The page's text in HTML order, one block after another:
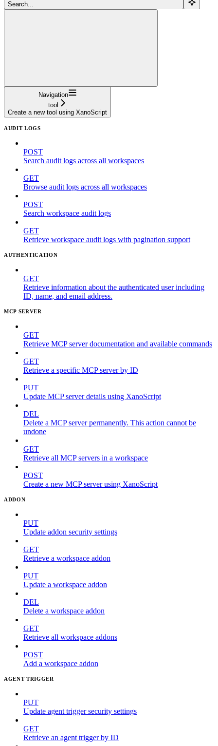
Search...
Navigation
tool
Create a new tool using XanoScript
AUDIT LOGS
POST
Search audit logs across all workspaces
GET
Browse audit logs across all workspaces
POST
Search workspace audit logs
GET
Retrieve workspace audit logs with pagination support
AUTHENTICATION
GET
Retrieve information about the authenticated user including
ID, name, and email address.
MCP SERVER
GET
Retrieve MCP server documentation and available commands
GET
Retrieve a specific MCP server by ID
PUT
Update MCP server details using XanoScript
DEL
Delete a MCP server permanently. This action cannot be
undone
GET
Retrieve all MCP servers in a workspace
POST
Create a new MCP server using XanoScript
ADDON
PUT
Update addon security settings
GET
Retrieve a workspace addon
PUT
Update a workspace addon
DEL
Delete a workspace addon
GET
Retrieve all workspace addons
POST
Add a workspace addon
AGENT TRIGGER
PUT
Update agent trigger security settings
GET
Retrieve an agent trigger by ID